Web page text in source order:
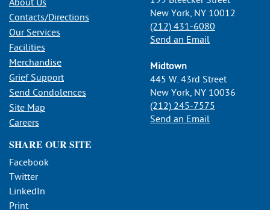
About Us
Contacts/Directions
Our Services
Facilities
Merchandise
Grief Support
Send Condolences
Site Map
Careers
New York, NY 10012
(212) 431-6080
Send an Email
Midtown
445 W. 43rd Street
New York, NY 10036
(212) 245-7575
Send an Email
SHARE OUR SITE
Facebook
Twitter
LinkedIn
Print